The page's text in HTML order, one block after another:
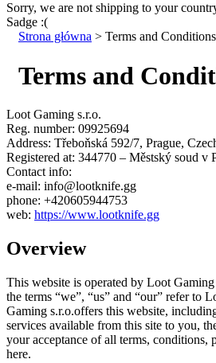
Sorry, we are not shipping to your
Sadge :(
Strona główna > Terms and Conditions
Terms and
Loot Gaming s.r.o.
Reg. number: 09925694
Address: Třeboňská 592/7, Prague,
Registered at: 344770 – Městský soud v
Contact info:
e-mail: info@lootknife.gg
phone: +420605944753
web: https://www.lootknife.gg
Overview
This website is operated by Loot
the terms “we”, “us” and “our” refer to
Gaming s.r.o.offers this website,
services available from this site to you,
your acceptance of all terms, conditions,
here.